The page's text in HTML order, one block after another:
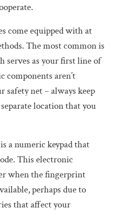
come equipped with at
The most common is
serves as your first line of
components aren’t
net – always keep
location that you
a numeric keypad that
This electronic
when the fingerprint
perhaps due to
that affect your